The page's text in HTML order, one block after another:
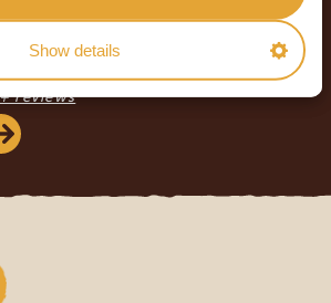
Show details
reviews
reviews